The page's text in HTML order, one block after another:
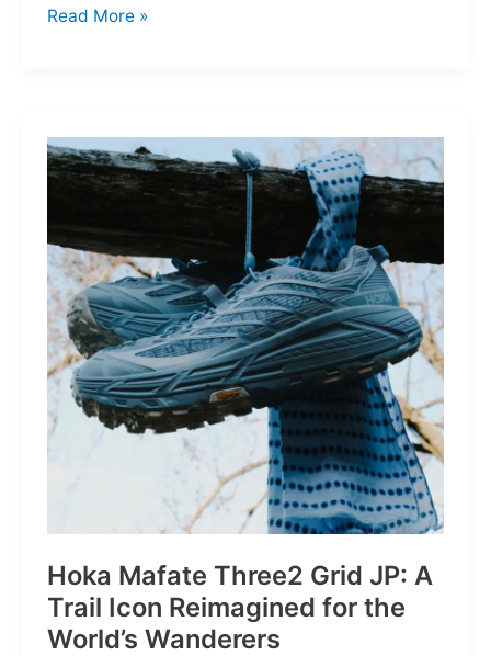
Seiko
Reborn
for
Read More »
Hoka Mafate Three2 Grid JP: A
Trail Icon Reimagined for the
World’s Wanderers